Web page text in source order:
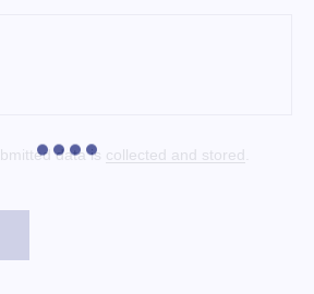
data is collected and stored